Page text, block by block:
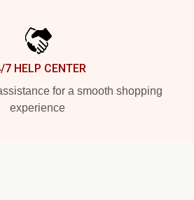
7 HELP CENTER
for a smooth shopping
experience